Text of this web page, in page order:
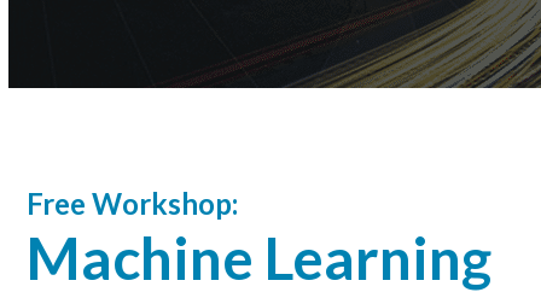
Free Workshop:
Machine Learning